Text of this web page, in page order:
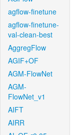
agflow-finetune
agflow-finetune-
val-clean-best
AggregFlow
AGIF+OF
AGM-FlowNet
AGM-
FlowNet_v1
AIFT
AIRR